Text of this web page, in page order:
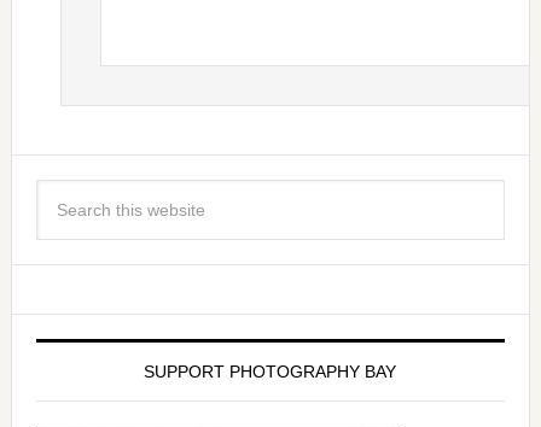
SUPPORT PHOTOGRAPHY BAY